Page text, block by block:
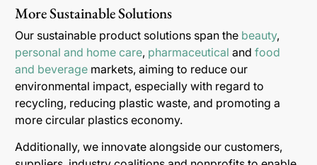
More Sustainable Solutions
Our sustainable product solutions span the beauty,
personal and home care, pharmaceutical and food
and beverage markets, aiming to reduce our
environmental impact, especially with regard to
recycling, reducing plastic waste, and promoting a
more circular plastics economy.
Additionally, we innovate alongside our customers,